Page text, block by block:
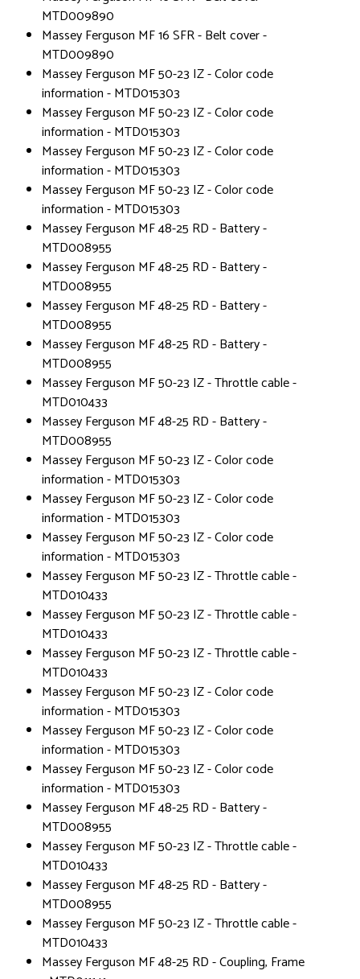
MTD009890
Massey Ferguson MF 16 SFR - Belt cover -
MTD009890
Massey Ferguson MF 50-23 IZ - Color code
information - MTD015303
Massey Ferguson MF 50-23 IZ - Color code
information - MTD015303
Massey Ferguson MF 50-23 IZ - Color code
information - MTD015303
Massey Ferguson MF 50-23 IZ - Color code
information - MTD015303
Massey Ferguson MF 48-25 RD - Battery -
MTD008955
Massey Ferguson MF 48-25 RD - Battery -
MTD008955
Massey Ferguson MF 48-25 RD - Battery -
MTD008955
Massey Ferguson MF 48-25 RD - Battery -
MTD008955
Massey Ferguson MF 50-23 IZ - Throttle cable -
MTD010433
Massey Ferguson MF 48-25 RD - Battery -
MTD008955
Massey Ferguson MF 50-23 IZ - Color code
information - MTD015303
Massey Ferguson MF 50-23 IZ - Color code
information - MTD015303
Massey Ferguson MF 50-23 IZ - Color code
information - MTD015303
Massey Ferguson MF 50-23 IZ - Throttle cable -
MTD010433
Massey Ferguson MF 50-23 IZ - Throttle cable -
MTD010433
Massey Ferguson MF 50-23 IZ - Throttle cable -
MTD010433
Massey Ferguson MF 50-23 IZ - Color code
information - MTD015303
Massey Ferguson MF 50-23 IZ - Color code
information - MTD015303
Massey Ferguson MF 50-23 IZ - Color code
information - MTD015303
Massey Ferguson MF 48-25 RD - Battery -
MTD008955
Massey Ferguson MF 50-23 IZ - Throttle cable -
MTD010433
Massey Ferguson MF 48-25 RD - Battery -
MTD008955
Massey Ferguson MF 50-23 IZ - Throttle cable -
MTD010433
Massey Ferguson MF 48-25 RD - Coupling, Frame